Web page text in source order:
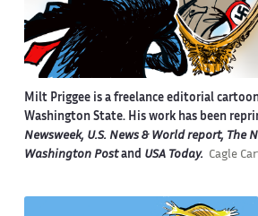
Milt Priggee is a freelance editorial
Washington State. His work has been
Newsweek, U.S. News & World report, The
Washington Postand USA Today. Cagle